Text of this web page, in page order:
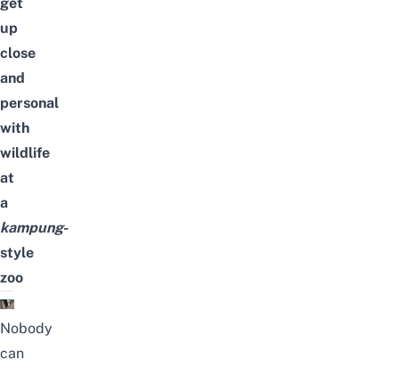
up
close
and
personal
with
wildlife
at
a
kampung-
style
zoo
Nobody
can